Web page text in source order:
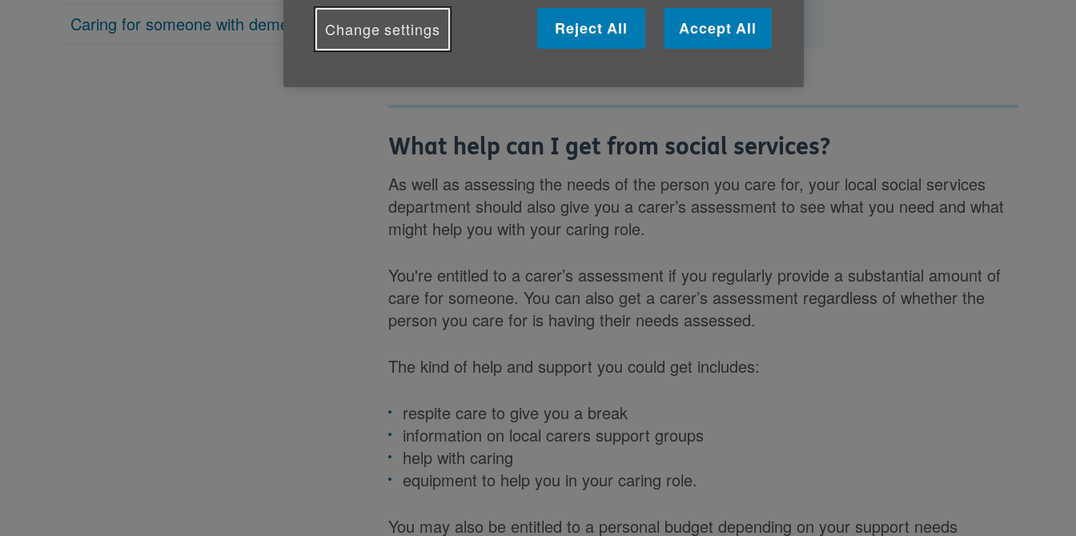
Caring for someone with dementia
What should I do next?
What help can I get from social services?
As well as assessing the needs of the person you care for, your local social services
department should also give you a carer’s assessment to see what you need and what
might help you with your caring role.
You're entitled to a carer’s assessment if you regularly provide a substantial amount of
care for someone. You can also get a carer’s assessment regardless of whether the
person you care for is having their needs assessed.
The kind of help and support you could get includes:
respite care to give you a break
information on local carers support groups
help with caring
equipment to help you in your caring role.
You may also be entitled to a personal budget depending on your support needs
Change settings Reject All Accept All